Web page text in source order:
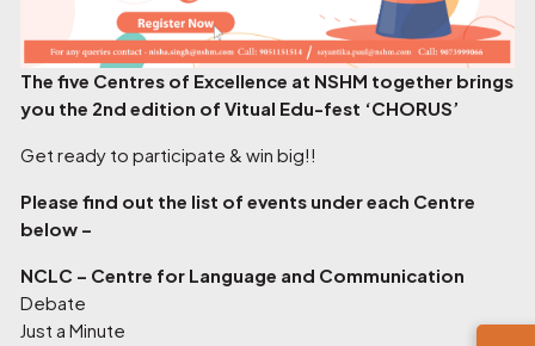
The five Centres of Excellence at NSHM together brings
you the 2nd edition of Vitual Edu-fest ‘CHORUS’
Get ready to participate & win big!!
Please find out the list of events under each Centre
below –
NCLC – Centre for Language and Communication
Debate
Just a Minute